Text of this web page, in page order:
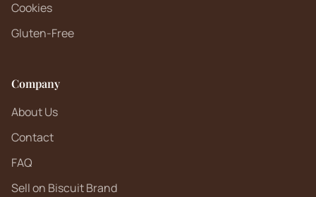
Cookies
Gluten-Free
Company
About Us
Contact
FAQ
Sell on Biscuit Brand